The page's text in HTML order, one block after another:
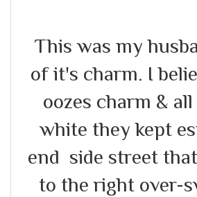
This was my
of it's charm. I
oozes charm &
white they kept
end side street
to the right over-